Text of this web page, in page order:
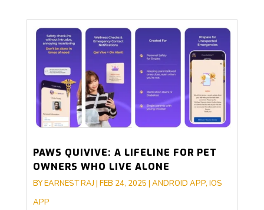
PAWS QUIVIVE: A LIFELINE FOR PET
OWNERS WHO LIVE ALONE
BYEARNEST RAJ | FEB 24, 2025 | ANDROID APP, IOS
APP